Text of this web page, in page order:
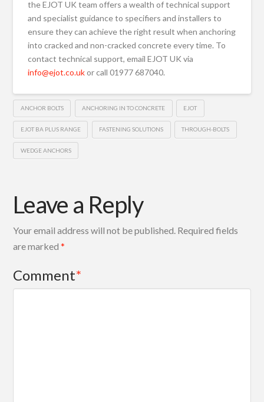
the EJOT UK team offers a wealth of technical support
and specialist guidance to specifiers and installers to
ensure they can achieve the right result when anchoring
into cracked and non-cracked concrete every time. To
contact technical support, email EJOT UK via
info@ejot.co.ukor call 01977 687040.
ANCHOR BOLTS ANCHORING IN TO CONCRETE EJOT
EJOT BA PLUS RANGE FASTENING SOLUTIONS THROUGH-BOLTS
WEDGE ANCHORS
Leave a Reply
Your email address will not be published. Required fields
are marked*
Comment*